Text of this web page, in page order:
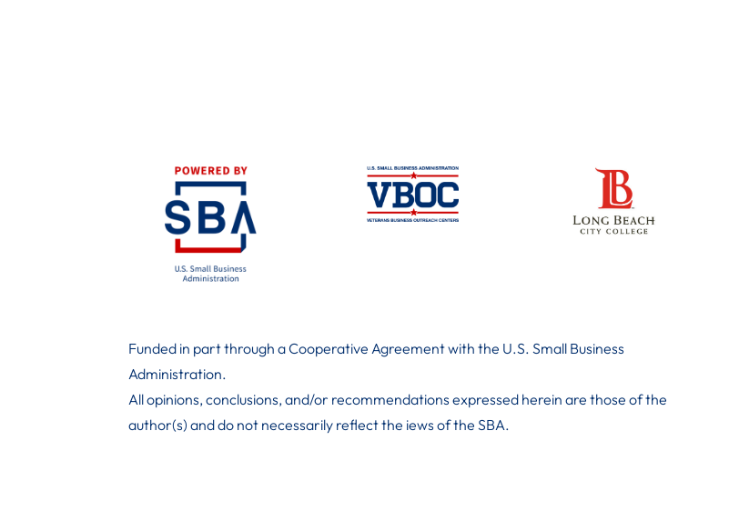
Funded in part through a Cooperative Agreement with the U.S. Small Business
Administration.
All opinions, conclusions, and/or recommendations expressed herein are those of the
author(s) and do not necessarily reflect the iews of the SBA.